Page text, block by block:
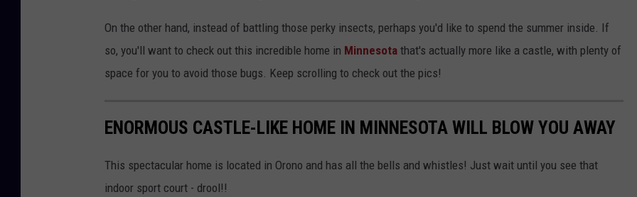
n
U
n
p
a
s
On the other hand, instead of battling those perky insects, perhaps you'd like to spend the summer inside. If
so, you'll want to check out this incredible home in Minnesota that's actually more like a castle, with plenty of
space for you to avoid those bugs. Keep scrolling to check out the pics!
ENORMOUS CASTLE-LIKE HOME IN MINNESOTA WILL BLOW YOU AWAY
This spectacular home is located in Orono and has all the bells and whistles! Just wait until you see that
indoor sport court - drool!!